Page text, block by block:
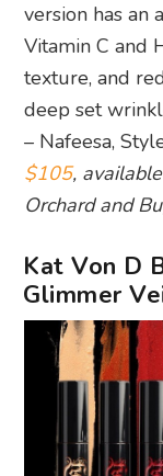
version has
Vitamin C and
texture, and
deep set
– Nafeesa,
$105,
Orchard and
Kat Von D
Glimmer